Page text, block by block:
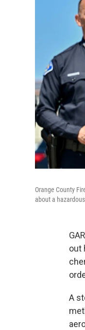
Orange County
about a
out
A